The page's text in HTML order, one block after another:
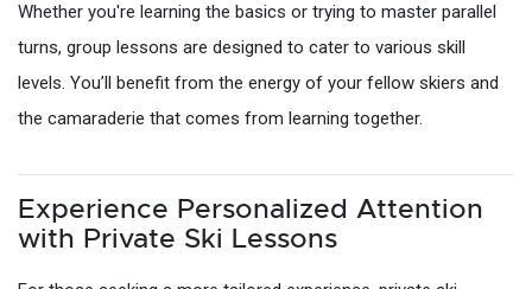
Whether you're learning the basics or trying to master parallel
turns, group lessons are designed to cater to various skill
levels. You’ll benefit from the energy of your fellow skiers and
the camaraderie that comes from learning together.
Experience Personalized Attention
with Private Ski Lessons